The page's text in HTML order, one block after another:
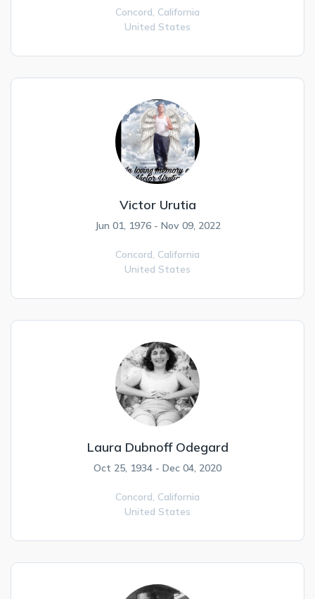
Concord, California
United States
Victor Urutia
Jun 01, 1976 - Nov 09, 2022
Concord, California
United States
Laura Dubnoff Odegard
Oct 25, 1934 - Dec 04, 2020
Concord, California
United States